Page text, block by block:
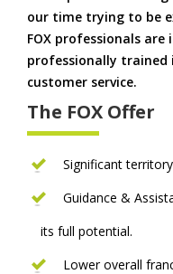
our time trying to be
FOX professionals are
professionally trained
customer service.
The FOX Offer
Significant
Guidance &
its full potential.
Lower overall